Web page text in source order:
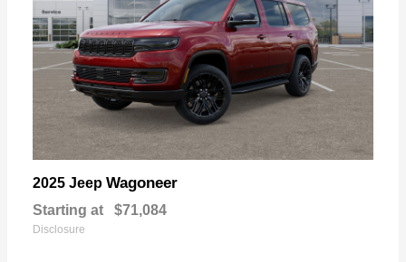
2025 Jeep Wagoneer
Starting at $71,084
Disclosure